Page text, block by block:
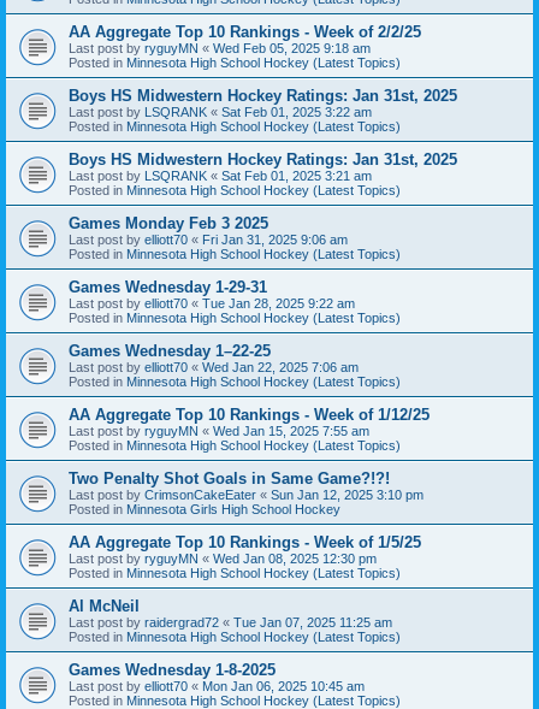
AA Aggregate Top 10 Rankings - Week of 2/2/25
Last post by ryguyMN « Wed Feb 05, 2025 9:18 am
Posted in Minnesota High School Hockey (Latest Topics)
Boys HS Midwestern Hockey Ratings: Jan 31st, 2025
Last post by LSQRANK « Sat Feb 01, 2025 3:22 am
Posted in Minnesota High School Hockey (Latest Topics)
Boys HS Midwestern Hockey Ratings: Jan 31st, 2025
Last post by LSQRANK « Sat Feb 01, 2025 3:21 am
Posted in Minnesota High School Hockey (Latest Topics)
Games Monday Feb 3 2025
Last post by elliott70 « Fri Jan 31, 2025 9:06 am
Posted in Minnesota High School Hockey (Latest Topics)
Games Wednesday 1-29-31
Last post by elliott70 « Tue Jan 28, 2025 9:22 am
Posted in Minnesota High School Hockey (Latest Topics)
Games Wednesday 1–22-25
Last post by elliott70 « Wed Jan 22, 2025 7:06 am
Posted in Minnesota High School Hockey (Latest Topics)
AA Aggregate Top 10 Rankings - Week of 1/12/25
Last post by ryguyMN « Wed Jan 15, 2025 7:55 am
Posted in Minnesota High School Hockey (Latest Topics)
Two Penalty Shot Goals in Same Game?!?!
Last post by CrimsonCakeEater « Sun Jan 12, 2025 3:10 pm
Posted in Minnesota Girls High School Hockey
AA Aggregate Top 10 Rankings - Week of 1/5/25
Last post by ryguyMN « Wed Jan 08, 2025 12:30 pm
Posted in Minnesota High School Hockey (Latest Topics)
Al McNeil
Last post by raidergrad72 « Tue Jan 07, 2025 11:25 am
Posted in Minnesota High School Hockey (Latest Topics)
Games Wednesday 1-8-2025
Last post by elliott70 « Mon Jan 06, 2025 10:45 am
Posted in Minnesota High School Hockey (Latest Topics)